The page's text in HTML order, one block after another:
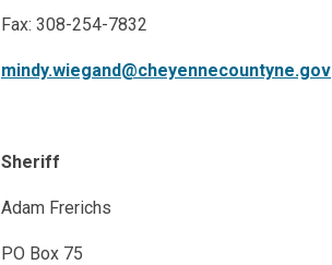
Fax: 308-254-7832
mindy.wiegand@cheyennecountyne.gov
Sheriff
Adam Frerichs
PO Box 75